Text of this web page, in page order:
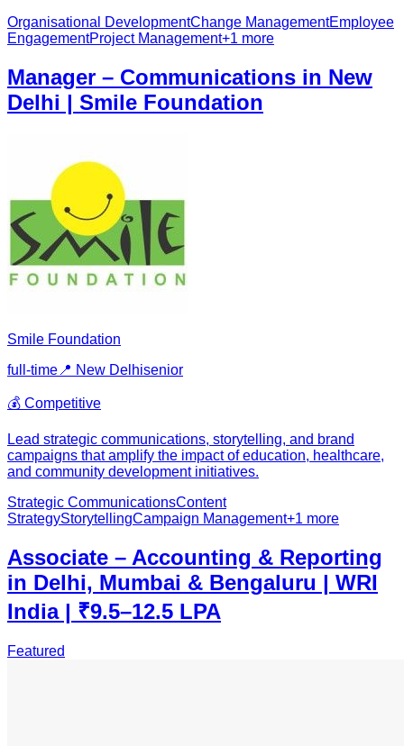
Organisational DevelopmentChange ManagementEmployee
EngagementProject Management+1 more
Manager – Communications in New
Delhi | Smile Foundation
Smile Foundation
full-time 📍 New Delhisenior
💰 Competitive
Lead strategic communications, storytelling, and brand
campaigns that amplify the impact of education, healthcare,
and community development initiatives.
Strategic CommunicationsContent
StrategyStorytellingCampaign Management+1 more
Associate – Accounting & Reporting
in Delhi, Mumbai & Bengaluru | WRI
India | ₹9.5–12.5 LPA
Featured